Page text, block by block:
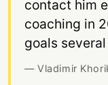
contact him
coaching in
goals
— Vladimir